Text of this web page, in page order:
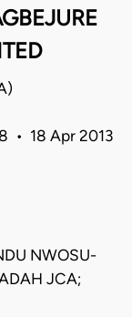
• 18 Apr 2013
NWOSU-
JCA;